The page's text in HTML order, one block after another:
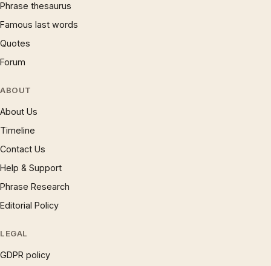
Phrase thesaurus
Famous last words
Quotes
Forum
ABOUT
About Us
Timeline
Contact Us
Help & Support
Phrase Research
Editorial Policy
LEGAL
GDPR policy